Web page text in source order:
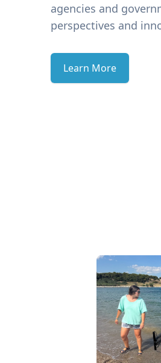
agencies and
perspectives and
Learn More